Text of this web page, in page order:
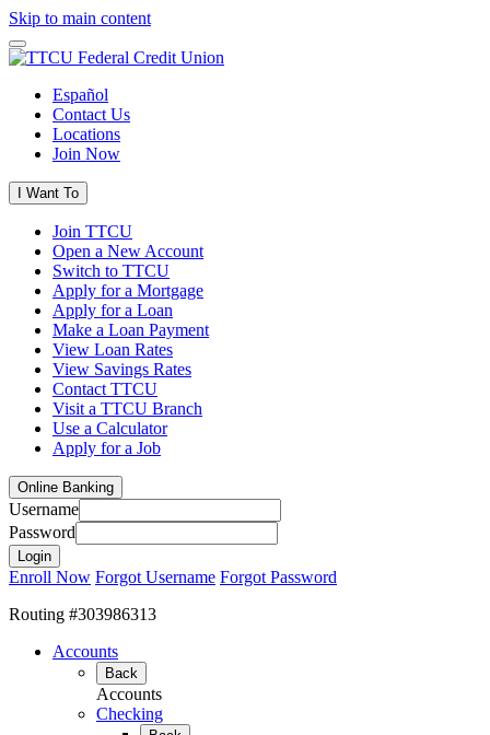
Skip to main content
Español
Contact Us
Locations
Join Now
I Want To
Join TTCU
Open a New Account
Switch to TTCU
Apply for a Mortgage
Apply for a Loan
Make a Loan Payment
View Loan Rates
View Savings Rates
Contact TTCU
Visit a TTCU Branch
Use a Calculator
Apply for a Job
Online Banking
Username
Password
Enroll Now Forgot Username Forgot Password
Routing #303986313
Accounts
Back
Accounts
Checking